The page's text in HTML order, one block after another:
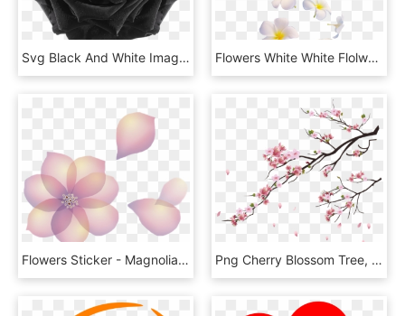
Svg Black And White Image Preserved Night Png Animal - Transparent Black Flowers, Png Download Flowers White White Flolwers Falling Many Overlay Png - Falling White Flowers Png, Transparent Png
Flowers Sticker - Magnolia, HD Png Download Png Cherry Blossom Tree, Transparent Png